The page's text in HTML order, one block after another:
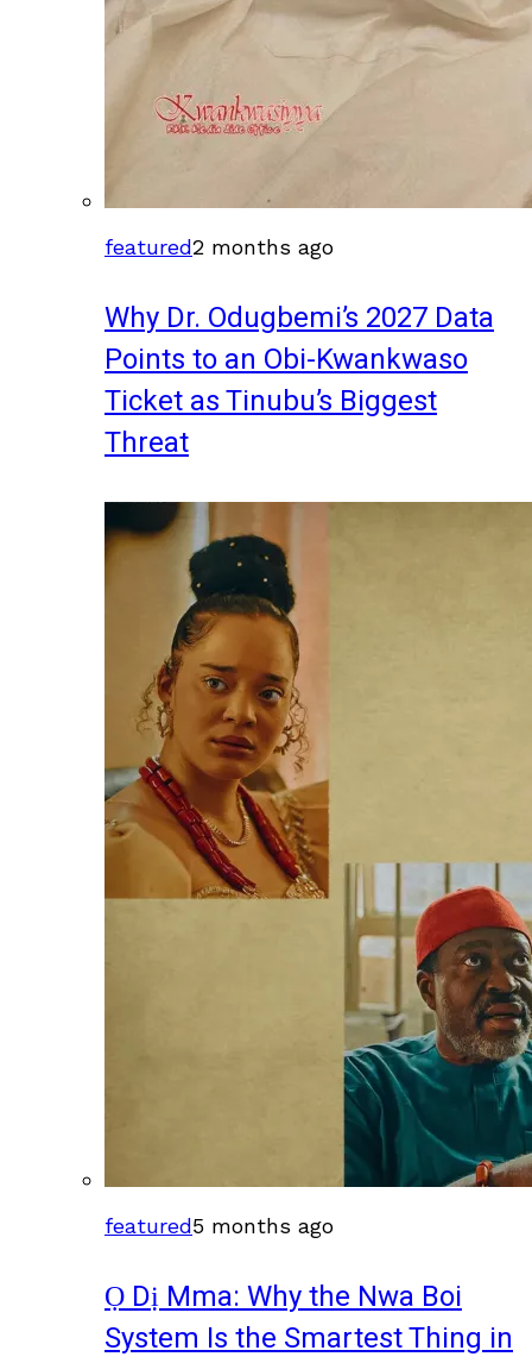
featured2 months ago
Why Dr. Odugbemi’s 2027 Data
Points to an Obi-Kwankwaso
Ticket as Tinubu’s Biggest
Threat
featured5 months ago
Ọ Dị Mma: Why the Nwa Boi
System Is the Smartest Thing in